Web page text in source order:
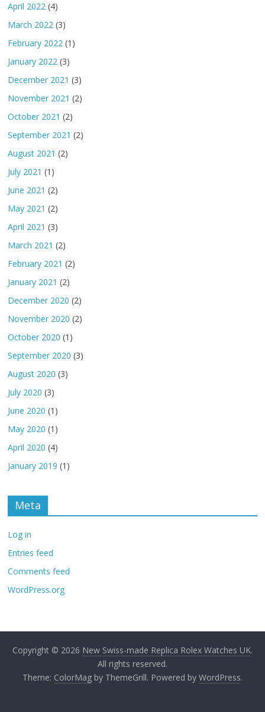
April 2022 (4)
March 2022 (3)
February 2022 (1)
January 2022 (3)
December 2021 (3)
November 2021 (2)
October 2021 (2)
September 2021 (2)
August 2021 (2)
July 2021 (1)
June 2021 (2)
May 2021 (2)
April 2021 (3)
March 2021 (2)
February 2021 (2)
January 2021 (2)
December 2020 (2)
November 2020 (2)
October 2020 (1)
September 2020 (3)
August 2020 (3)
July 2020 (3)
June 2020 (1)
May 2020 (1)
April 2020 (4)
January 2019 (1)
Meta
Log in
Entries feed
Comments feed
WordPress.org
Copyright © 2026 New Swiss-made Replica Rolex Watches UK.
All rights reserved.
Theme: ColorMagby ThemeGrill. Powered by WordPress.